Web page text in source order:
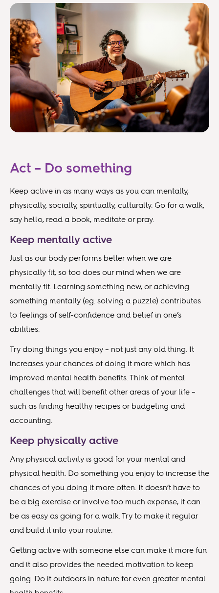
Act – Do something
Keep active in as many ways as you can mentally,
physically, socially, spiritually, culturally. Go for a walk,
say hello, read a book, meditate or pray.
Keep mentally active
Just as our body performs better when we are
physically fit, so too does our mind when we are
mentally fit. Learning something new, or achieving
something mentally (eg. solving a puzzle) contributes
to feelings of self-confidence and belief in one’s
abilities.
Try doing things you enjoy – not just any old thing. It
increases your chances of doing it more which has
improved mental health benefits. Think of mental
challenges that will benefit other areas of your life –
such as finding healthy recipes or budgeting and
accounting.
Keep physically active
Any physical activity is good for your mental and
physical health. Do something you enjoy to increase the
chances of you doing it more often. It doesn’t have to
be a big exercise or involve too much expense, it can
be as easy as going for a walk. Try to make it regular
and build it into your routine.
Getting active with someone else can make it more fun
and it also provides the needed motivation to keep
going. Do it outdoors in nature for even greater mental